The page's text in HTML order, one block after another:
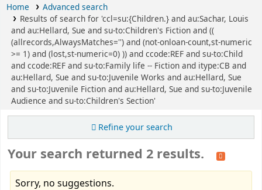
Home
Advanced search
Results of search for 'ccl=su:{Children.} and au:Sachar, Louis
and au:Hellard, Sue and su-to:Children's Fiction and ((
(allrecords,AlwaysMatches='') and (not-onloan-count,st-numeric
>= 1) and (lost,st-numeric=0) )) and ccode:REF and su-to:Child
and ccode:REF and su-to:Family life -- Fiction and itype:CB and
au:Hellard, Sue and su-to:Juvenile Works and au:Hellard, Sue
and su-to:Juvenile Fiction and au:Hellard, Sue and su-to:Juvenile
Audience and su-to:Children's Section'
Refine your search
Your search returned 2 results.
Sorry, no suggestions.